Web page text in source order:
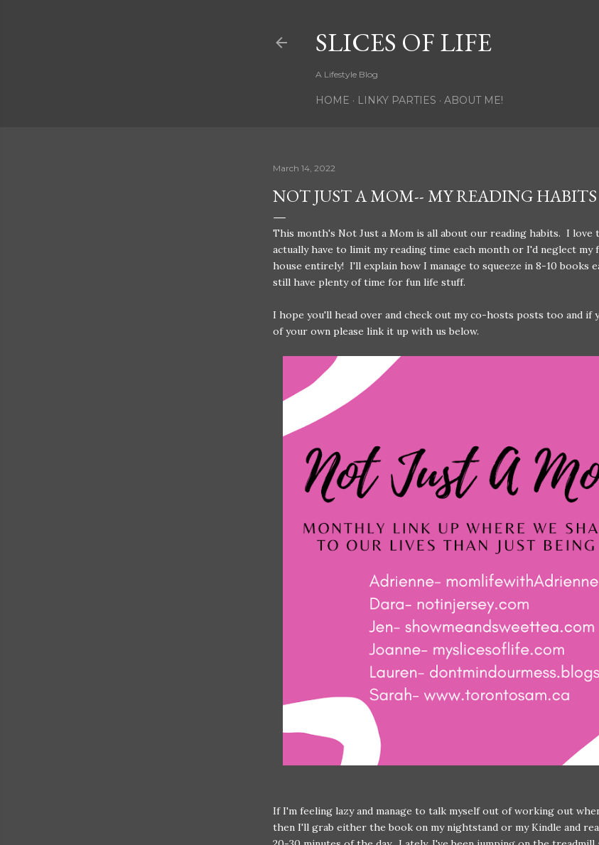
SLICES OF LIFE
A Lifestyle Blog
HOME LINKY PARTIES ABOUT ME!
March 14, 2022
NOT JUST A MOM-- MY READING HABITS
This month's Not Just a Mom is all about our reading habits. I love
actually have to limit my reading time each month or I'd neglect my
house entirely! I'll explain how I manage to squeeze in 8-10 books
still have plenty of time for fun life stuff.
I hope you'll head over and check out my co-hosts posts too and if
of your own please link it up with us below.
If I'm feeling lazy and manage to talk myself out of working out
then I'll grab either the book on my nightstand or my Kindle and